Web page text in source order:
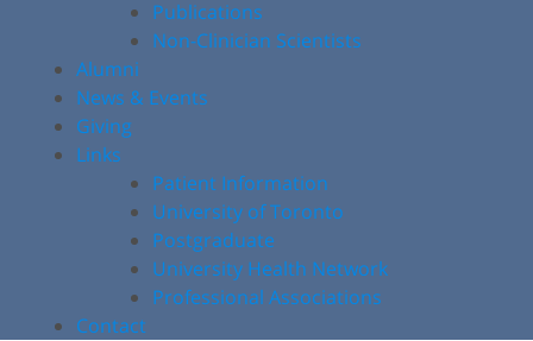
Publications
Non-Clinician Scientists
Alumni
News & Events
Giving
Links
Patient Information
University of Toronto
Postgraduate
University Health Network
Professional Associations
Contact